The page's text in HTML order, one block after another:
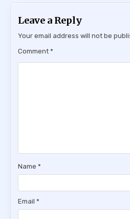
Leave a Reply
Your email address will not be
Comment*
Name*
Email*